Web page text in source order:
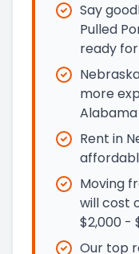
Say
Pulled
ready for
more
Alabama
Rent in
Moving
will cost
$2,000 -
Our top